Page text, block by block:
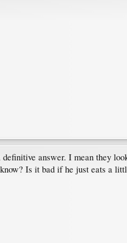
answer. I mean they
Is it bad if he just eats a